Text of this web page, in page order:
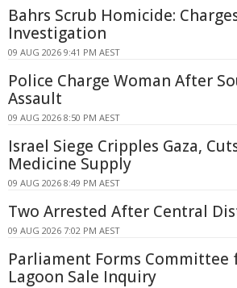
Bahrs Scrub Homicide:
Investigation
09 AUG 2026 9:41 PM AEST
Police Charge Woman After
Assault
09 AUG 2026 8:50 PM AEST
Israel Siege Cripples Gaza,
Medicine Supply
09 AUG 2026 8:49 PM AEST
Two Arrested After Central
09 AUG 2026 7:02 PM AEST
Parliament Forms Committee
Lagoon Sale Inquiry